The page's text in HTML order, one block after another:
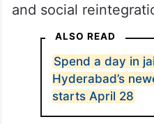
and social
ALSO READ
Spend a day in
Hyderabad’s
starts April 28